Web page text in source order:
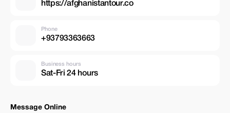
https://afghanistantour.co
Phone
+93793363663
Business hours
Sat-Fri 24 hours
Message Online